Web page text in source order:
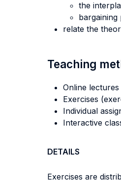
the
relate the
Teaching
Online lectures
Exercises
Individual
Interactive
DETAILS
Exercises are